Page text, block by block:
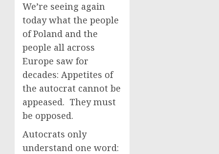
We’re seeing again
today what the people
of Poland and the
people all across
Europe saw for
decades: Appetites of
the autocrat cannot be
appeased. They must
be opposed.
Autocrats only
understand one word: